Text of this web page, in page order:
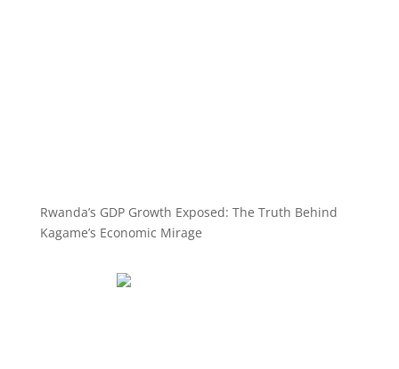
Rwanda’s GDP Growth Exposed: The Truth Behind
Kagame’s Economic Mirage